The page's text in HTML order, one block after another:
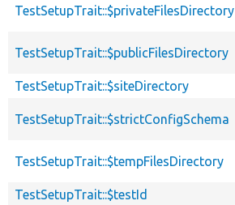
TestSetupTrait::$privateFilesDirectory
TestSetupTrait::$publicFilesDirectory
TestSetupTrait::$siteDirectory
TestSetupTrait::$strictConfigSchema
TestSetupTrait::$tempFilesDirectory
TestSetupTrait::$testId